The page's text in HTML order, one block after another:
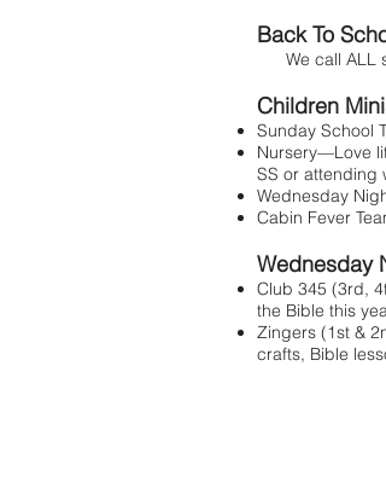
Back To
We call ALL
Children
Sunday School
Nursery—Love
SS or attending
Wednesday
Cabin Fever
Wednesday
Club 345 (3rd,
the Bible this
Zingers (1st &
crafts, Bible